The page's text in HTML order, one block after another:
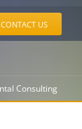
CONTACT US
Consulting